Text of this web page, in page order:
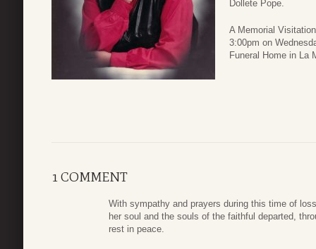
Dollete Pope.
A Memorial
3:00pm on
Funeral Home in La
1 COMMENT
With sympathy and prayers during this time of
her soul and the souls of the faithful departed,
rest in peace.